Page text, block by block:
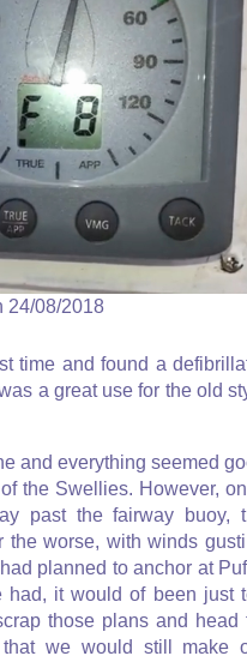
24/08/2018
time and found a
a great use for the old
and everything seemed
the Swellies. However,
past the fairway buoy,
the worse, with winds
planned to anchor at
had, it would of been just
those plans and head
we would still make